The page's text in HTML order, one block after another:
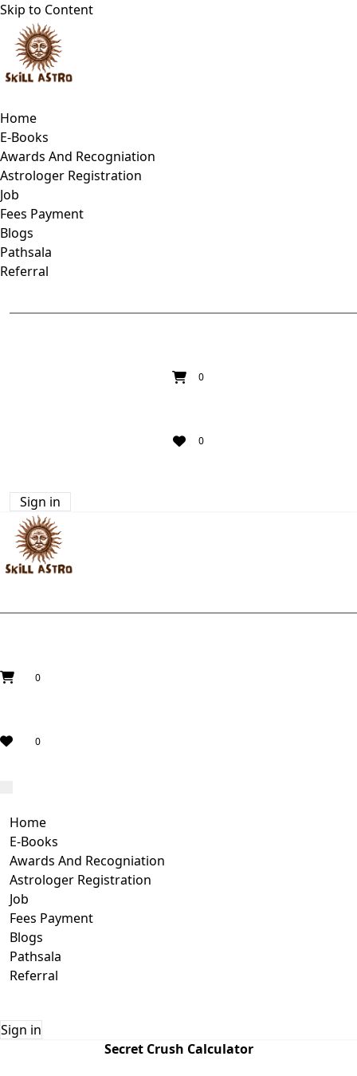
Skip to Content
Home
E-Books
Awards And Recogniation
Astrologer Registration
Job
Fees Payment
Blogs
Pathsala
Referral
0
0
Sign in
0
0
Home
E-Books
Awards And Recogniation
Astrologer Registration
Job
Fees Payment
Blogs
Pathsala
Referral
Sign in
Secret Crush Calculator